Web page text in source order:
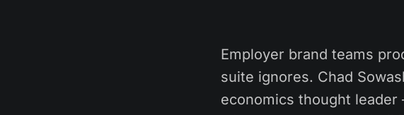
Employer brand teams
suite ignores. Chad
economics thought